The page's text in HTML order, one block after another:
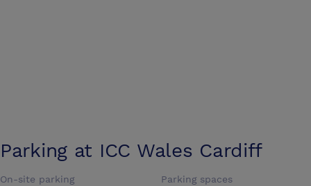
Parking at ICC Wales Cardiff
On-site parking
Parking spaces